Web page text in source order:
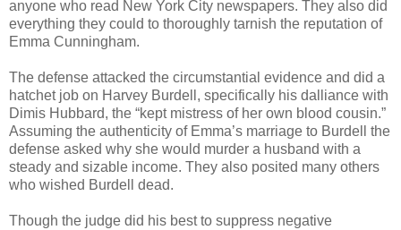
anyone who read New York City newspapers. They also did
everything they could to thoroughly tarnish the reputation of
Emma Cunningham.
The defense attacked the circumstantial evidence and did a
hatchet job on Harvey Burdell, specifically his dalliance with
Dimis Hubbard, the “kept mistress of her own blood cousin.”
Assuming the authenticity of Emma’s marriage to Burdell the
defense asked why she would murder a husband with a
steady and sizable income. They also posited many others
who wished Burdell dead.
Though the judge did his best to suppress negative